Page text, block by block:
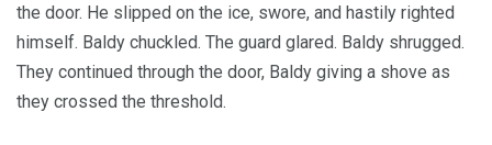
the door. He slipped on the ice, swore, and hastily righted
himself. Baldy chuckled. The guard glared. Baldy shrugged.
They continued through the door, Baldy giving a shove as
they crossed the threshold.